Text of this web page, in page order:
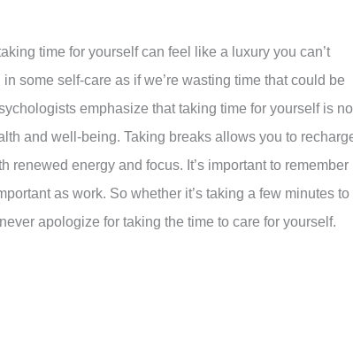
time for yourself can feel like a luxury you can’t
some self-care as if we’re wasting time that could be
emphasize that taking time for yourself is
and well-being. Taking breaks allows you to
energy and focus. It’s important to remember
as work. So whether it’s taking a few minutes to
apologize for taking the time to care for yourself.